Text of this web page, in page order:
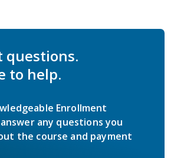
questions.
to help.
Enrollment
any questions you
the course and payment